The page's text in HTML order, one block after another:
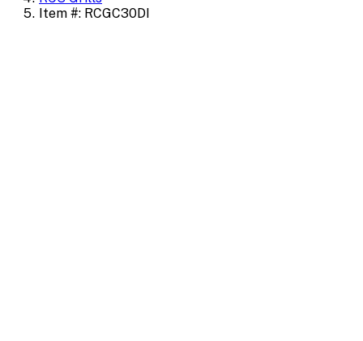
Item #: RCGC30DI